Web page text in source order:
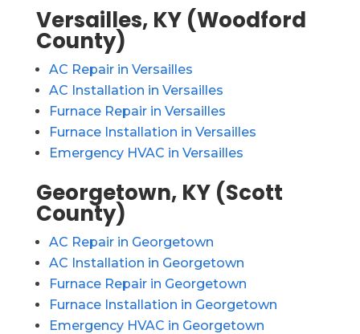
Versailles, KY (Woodford
County)
AC Repair in Versailles
AC Installation in Versailles
Furnace Repair in Versailles
Furnace Installation in Versailles
Emergency HVAC in Versailles
Georgetown, KY (Scott
County)
AC Repair in Georgetown
AC Installation in Georgetown
Furnace Repair in Georgetown
Furnace Installation in Georgetown
Emergency HVAC in Georgetown